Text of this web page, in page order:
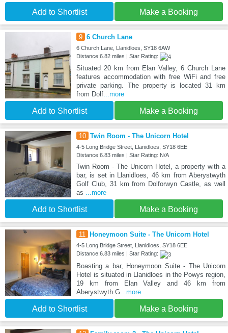
Add to Shortlist Make a Booking
9 6 Church Lane
6 Church Lane, Llanidloes, SY18 6AW
Distance:6.82 miles | Star Rating:
Situated 20 km from Elan Valley, 6 Church Lane
features accommodation with free WiFi and free
private parking. The property is located 31 km
from Dolf...more
Add to Shortlist Make a Booking
10 Twin Room - The Unicorn Hotel
4-5 Long Bridge Street, Llanidloes, SY18 6EE
Distance:6.83 miles | Star Rating: N/A
Twin Room - The Unicorn Hotel, a property with a
bar, is set in Llanidloes, 46 km from Aberystwyth
Golf Club, 31 km from Dolforwyn Castle, as well
as ...more
Add to Shortlist Make a Booking
11 Honeymoon Suite - The Unicorn Hotel
4-5 Long Bridge Street, Llanidloes, SY18 6EE
Distance:6.83 miles | Star Rating:
Boasting a bar, Honeymoon Suite - The Unicorn
Hotel is situated in Llanidloes in the Powys region,
19 km from Elan Valley and 46 km from
Aberystwyth G...more
Add to Shortlist Make a Booking